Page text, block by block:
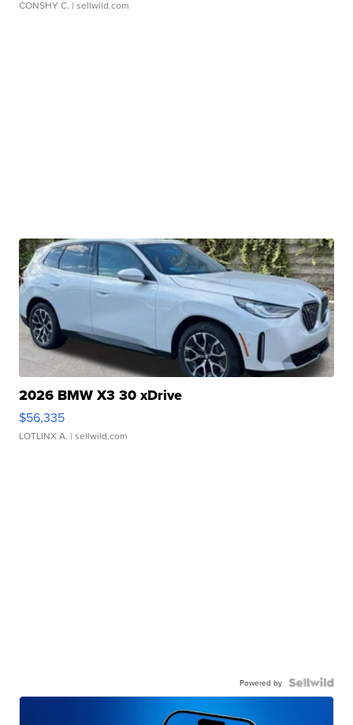
CONSHY C. | sellwild.com
2026 BMW X3 30 xDrive
$56,335
LOTLINX A. | sellwild.com
Powered by